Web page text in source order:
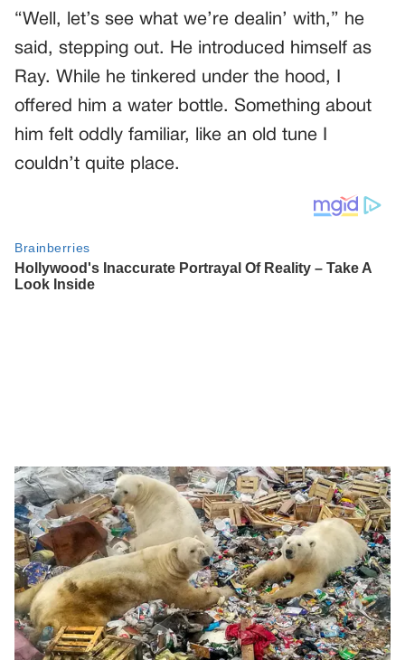
“Well, let’s see what we’re dealin’ with,” he
said, stepping out. He introduced himself as
Ray. While he tinkered under the hood, I
offered him a water bottle. Something about
him felt oddly familiar, like an old tune I
couldn’t quite place.